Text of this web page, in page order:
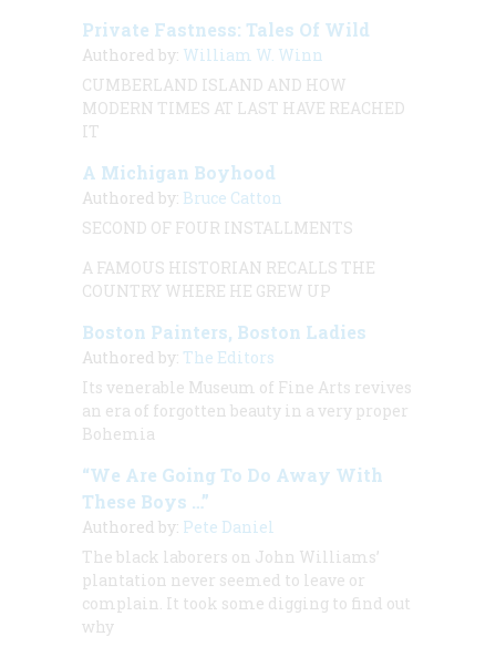
Private Fastness: Tales Of Wild
Authored by: William W. Winn
CUMBERLAND ISLAND AND HOW
MODERN TIMES AT LAST HAVE REACHED
IT
A Michigan Boyhood
Authored by: Bruce Catton
SECOND OF FOUR INSTALLMENTS
A FAMOUS HISTORIAN RECALLS THE
COUNTRY WHERE HE GREW UP
Boston Painters, Boston Ladies
Authored by: The Editors
Its venerable Museum of Fine Arts revives
an era of forgotten beauty in a very proper
Bohemia
“We Are Going To Do Away With
These Boys …”
Authored by: Pete Daniel
The black laborers on John Williams’
plantation never seemed to leave or
complain. It took some digging to find out
why